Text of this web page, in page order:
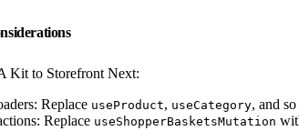
Kit to Storefront Next:
Replace useProduct, useCategory, and
Replace useShopperBasketsMutation